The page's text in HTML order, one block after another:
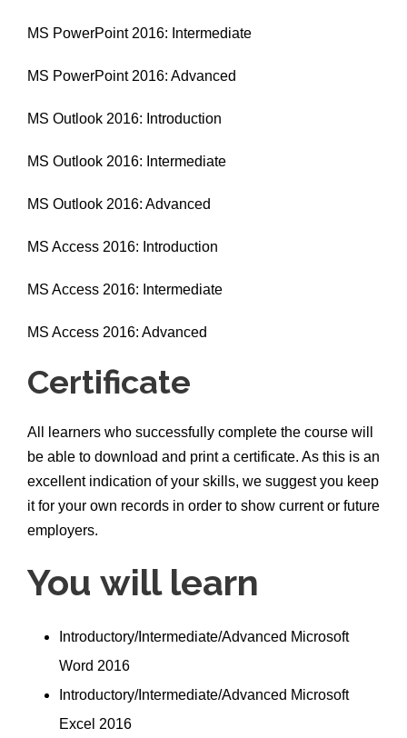
MS PowerPoint 2016: Intermediate
MS PowerPoint 2016: Advanced
MS Outlook 2016: Introduction
MS Outlook 2016: Intermediate
MS Outlook 2016: Advanced
MS Access 2016: Introduction
MS Access 2016: Intermediate
MS Access 2016: Advanced
Certificate
All learners who successfully complete the course will
be able to download and print a certificate. As this is an
excellent indication of your skills, we suggest you keep
it for your own records in order to show current or future
employers.
You will learn
Introductory/Intermediate/Advanced Microsoft
Word 2016
Introductory/Intermediate/Advanced Microsoft
Excel 2016